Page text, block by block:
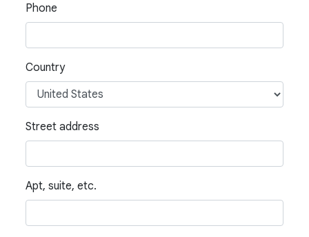
Phone
Country
Street address
Apt, suite, etc.